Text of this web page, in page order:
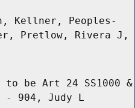
Kellner, Peoples-
Pretlow, Rivera J,
to be Art 24 SS1000 &
- 904, Judy L